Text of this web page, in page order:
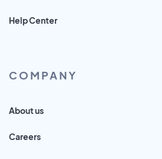
Help Center
COMPANY
About us
Careers